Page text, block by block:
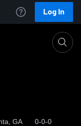
Log In
GA 0-0-0